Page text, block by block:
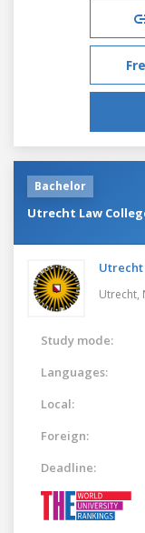
Bachelor
Utrecht Law
Utrecht,
Study mode:
Languages:
Local:
Foreign:
Deadline: